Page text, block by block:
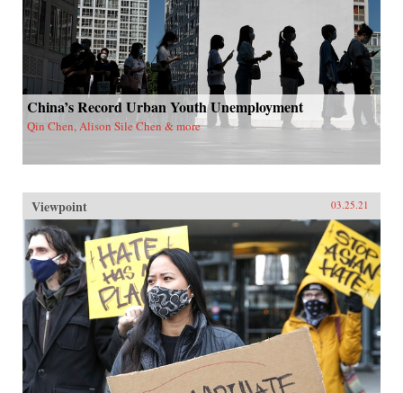
China’s Record Urban Youth Unemployment
Qin Chen, Alison Sile Chen & more
Viewpoint 03.25.21